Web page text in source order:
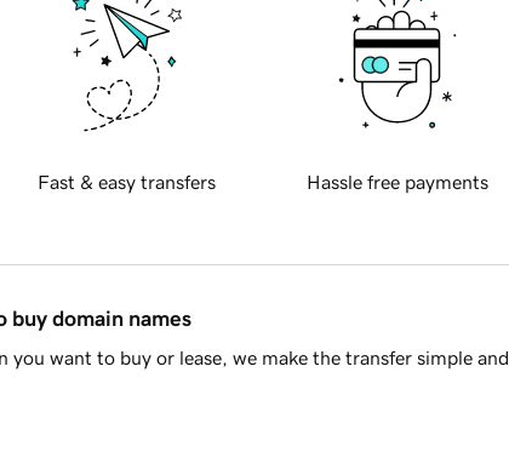
Fast & easy transfers Hassle free payments
buy domain names
you want to buy or lease, we make the transfer simple and